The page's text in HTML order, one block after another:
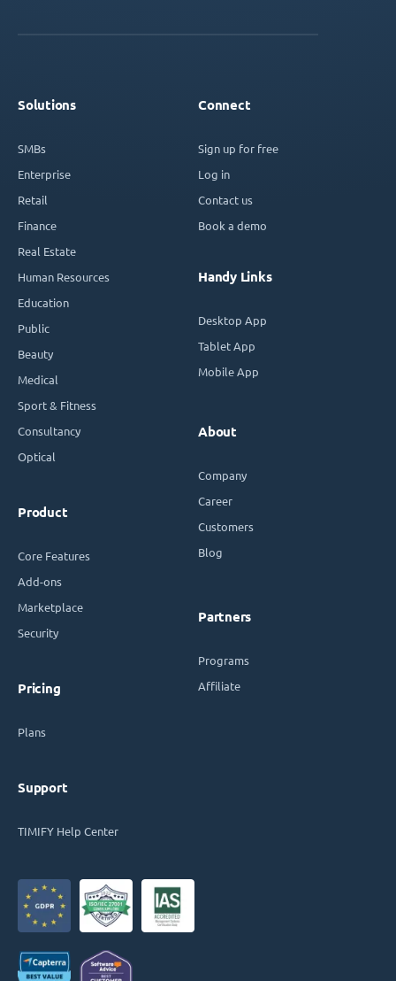
Solutions
SMBs
Enterprise
Retail
Finance
Real Estate
Human Resources
Education
Public
Beauty
Medical
Sport & Fitness
Consultancy
Optical
Product
Core Features
Add-ons
Marketplace
Security
Pricing
Plans
Support
TIMIFY Help Center
Connect
Sign up for free
Log in
Contact us
Book a demo
Handy Links
Desktop App
Tablet App
Mobile App
About
Company
Career
Customers
Blog
Partners
Programs
Affiliate